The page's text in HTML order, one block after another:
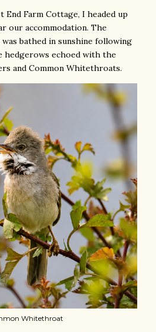
End Farm Cottage, I headed up
our accommodation. The
bathed in sunshine following
hedgerows echoed with the
and Common Whitethroats.
Whitethroat